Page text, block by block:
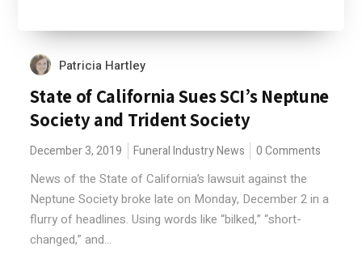
Patricia Hartley
State of California Sues SCI’s Neptune
Society and Trident Society
December 3, 2019 Funeral Industry News 0 Comments
News of the State of California’s lawsuit against the
Neptune Society broke late on Monday, December 2 in a
flurry of headlines. Using words like “bilked,” “short-
changed,” and...